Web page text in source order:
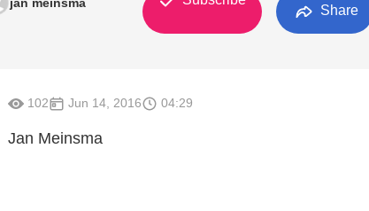
Share
102 Jun 14, 2016 04:29
Jan Meinsma